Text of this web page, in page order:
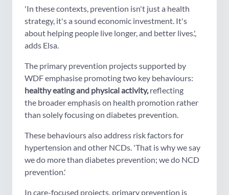
'In these contexts, prevention isn't just a health
strategy, it's a sound economic investment. It's
about helping people live longer, and better lives.',
adds Elsa.
The primary prevention projects supported by
WDF emphasise promoting two key behaviours:
healthy eating and physical activity, reflecting
the broader emphasis on health promotion rather
than solely focusing on diabetes prevention.
These behaviours also address risk factors for
hypertension and other NCDs. 'That is why we say
we do more than diabetes prevention; we do NCD
prevention.'
In care-focused projects, primary prevention is